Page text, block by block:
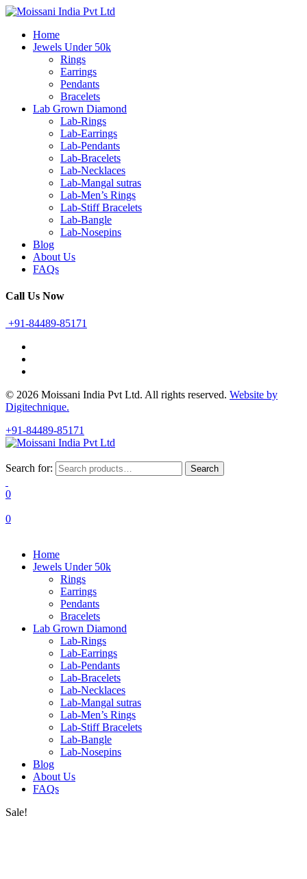
Home
Jewels Under 50k
Rings
Earrings
Pendants
Bracelets
Lab Grown Diamond
Lab-Rings
Lab-Earrings
Lab-Pendants
Lab-Bracelets
Lab-Necklaces
Lab-Mangal sutras
Lab-Men’s Rings
Lab-Stiff Bracelets
Lab-Bangle
Lab-Nosepins
Blog
About Us
FAQs
Call Us Now
+91-84489-85171
© 2026 Moissani India Pvt Ltd. All rights reserved. Website by
Digitechnique.
+91-84489-85171
Search for: Search
0
0
Home
Jewels Under 50k
Rings
Earrings
Pendants
Bracelets
Lab Grown Diamond
Lab-Rings
Lab-Earrings
Lab-Pendants
Lab-Bracelets
Lab-Necklaces
Lab-Mangal sutras
Lab-Men’s Rings
Lab-Stiff Bracelets
Lab-Bangle
Lab-Nosepins
Blog
About Us
FAQs
Sale!